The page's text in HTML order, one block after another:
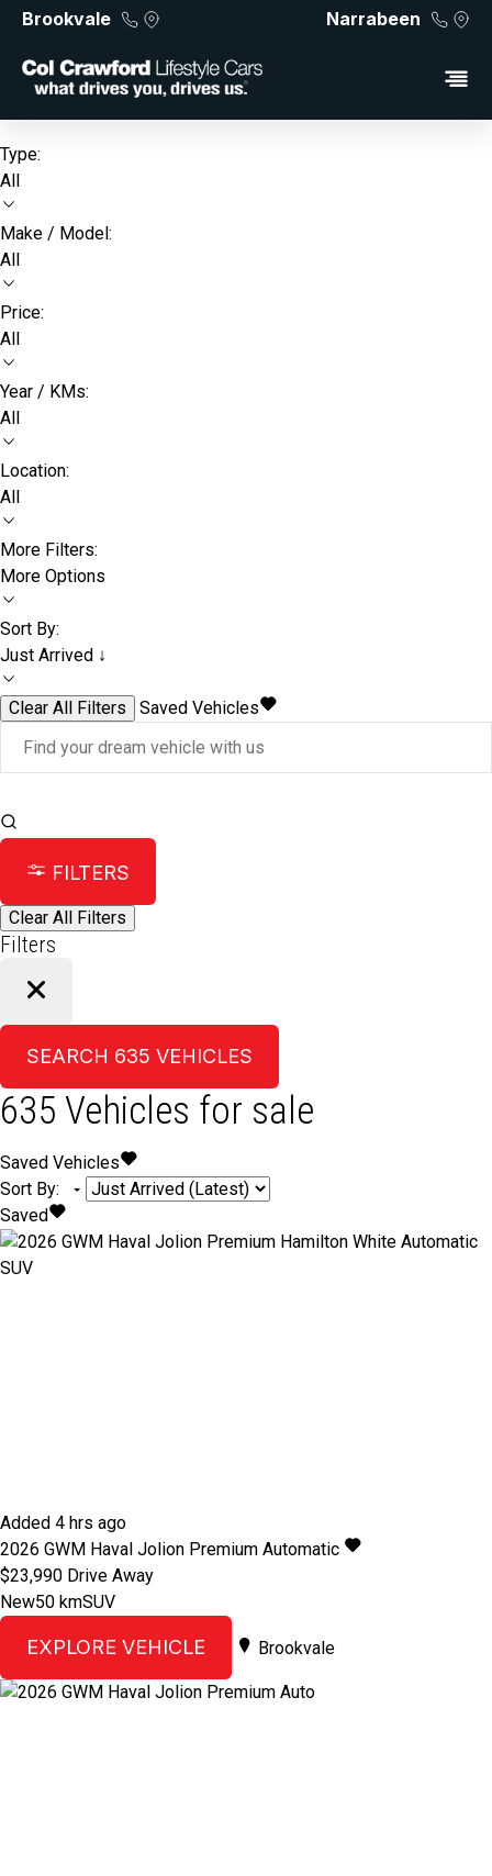
Brookvale Narrabeen
Type:
All
Make / Model:
All
Price:
All
Year / KMs:
All
Location:
All
More Filters:
More Options
Sort By:
Just Arrived ↓
Clear All Filters Saved Vehicles
FILTERS
Clear All Filters
Filters
SEARCH 635 VEHICLES
635 Vehicles for sale
Saved Vehicles
Sort By:
Saved
Added 4 hrs ago
2026 GWM Haval Jolion Premium Automatic
$23,990 Drive Away
New50 kmSUV
EXPLORE VEHICLE Brookvale